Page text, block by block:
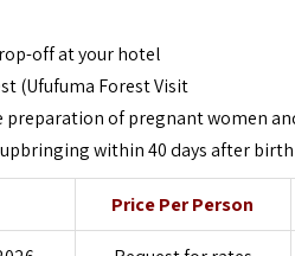
off at your hotel
(Ufufuma Forest Visit
preparation of pregnant women
within 40 days after birth
Price Per Person